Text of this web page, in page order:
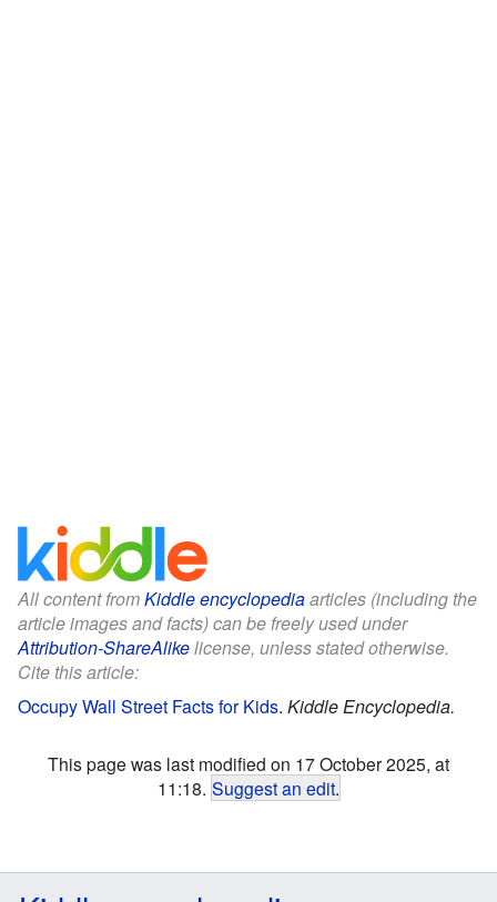
All content fromKiddle encyclopediaarticles (including the
article images and facts) can be freely used under
Attribution-ShareAlikelicense, unless stated otherwise.
Cite this article:
Occupy Wall Street Facts for Kids. Kiddle Encyclopedia.
This page was last modified on 17 October 2025, at
11:18. Suggest an edit.